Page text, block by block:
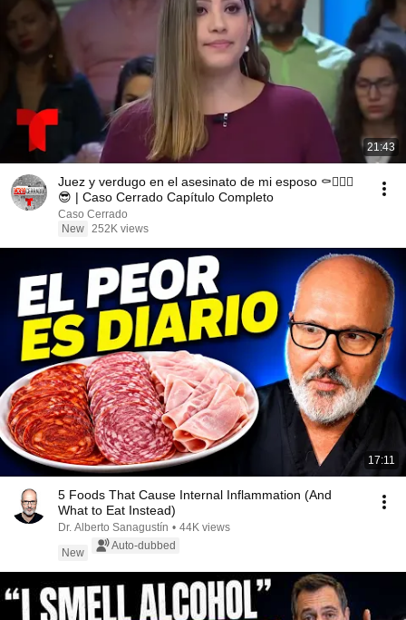
21:43
Juez y verdugo en el asesinato de mi esposo ⚰️👱🏻‍♀️
😎 | Caso Cerrado Capítulo Completo
Caso Cerrado
New 252K views
17:11
5 Foods That Cause Internal Inflammation (And
What to Eat Instead)
Dr. Alberto Sanagustín • 44K views
New
Auto-dubbed